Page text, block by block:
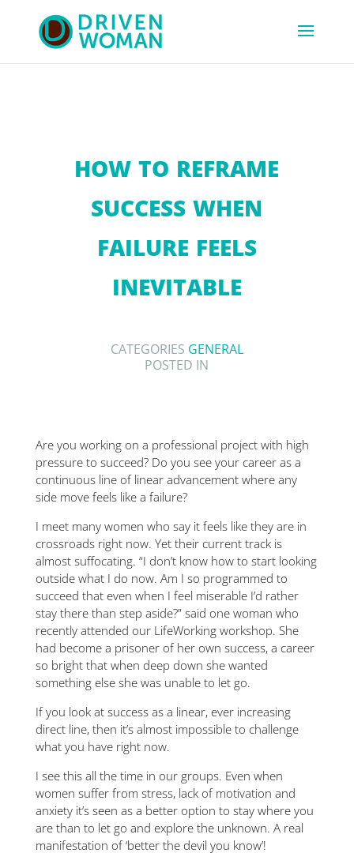
HOW TO REFRAME
SUCCESS WHEN
FAILURE FEELS
INEVITABLE
CATEGORIES GENERAL
POSTED IN
Are you working on a professional project with high
pressure to succeed? Do you see your career as a
continuous line of linear advancement where any
side move feels like a failure?
I meet many women who say it feels like they are in
crossroads right now. Yet their current track is
almost suffocating. “I don’t know how to start looking
outside what I do now. Am I so programmed to
succeed that even when I feel miserable I’d rather
stay there than step aside?” said one woman who
recently attended our LifeWorking workshop. She
had become a prisoner of her own success, a career
so bright that when deep down she wanted
something else she was unable to let go.
If you look at success as a linear, ever increasing
direct line, then it’s almost impossible to challenge
what you have right now.
I see this all the time in our groups. Even when
women suffer from stress, lack of motivation and
anxiety it’s seen as a better option to stay where you
are than to let go and explore the unknown. A real
manifestation of ‘better the devil you know’!